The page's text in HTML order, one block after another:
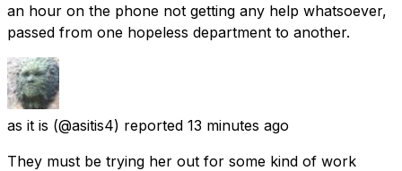
an hour on the phone not getting any help whatsoever,
passed from one hopeless department to another.
as it is (@asitis4) reported 13 minutes ago
They must be trying her out for some kind of work